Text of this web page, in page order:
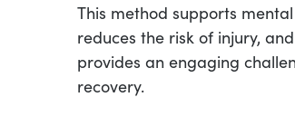
This method supports
reduces the risk of injury,
provides an engaging
recovery.